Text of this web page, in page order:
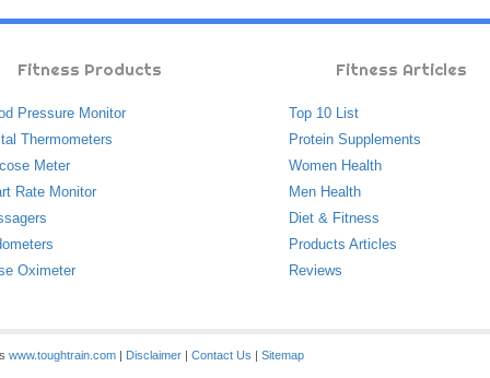
Fitness Products
Pressure Monitor
Thermometers
Meter
Rate Monitor
Oximeter
Fitness Articles
Top 10 List
Protein Supplements
Women Health
Men Health
Diet & Fitness
Products Articles
Reviews
www.toughtrain.com | Disclaimer | Contact Us | Sitemap